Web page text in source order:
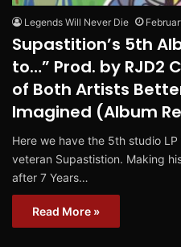
Legends Will Never Die
Supastition’s 5th
to…” Prod. by RJD2
of Both Artists
Imagined (Album
Here we have the 5th studio
veteran Supastistion. Making
after 7 Years…
Read More »